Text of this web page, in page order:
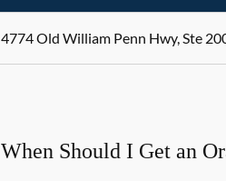
4774 Old William Penn Hwy, Ste
When Should I Get an